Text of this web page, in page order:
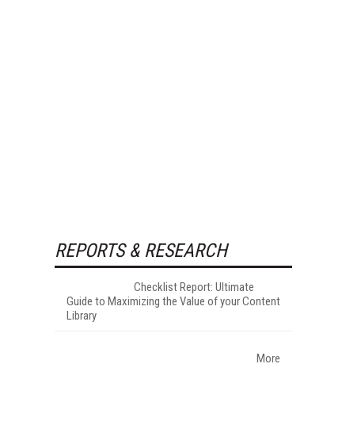
REPORTS & RESEARCH
Checklist Report: Ultimate
Guide to Maximizing the Value of your Content
Library
More